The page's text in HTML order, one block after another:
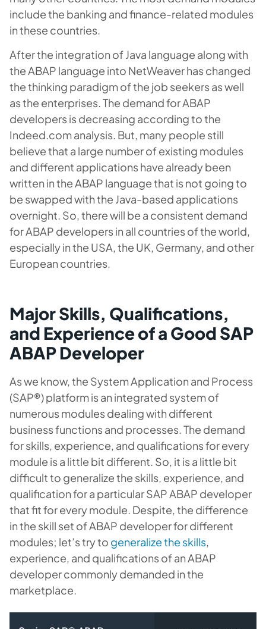
include the banking and finance-related modules
in these countries.
After the integration of Java language along with
the ABAP language into NetWeaver has changed
the thinking paradigm of the job seekers as well
as the enterprises. The demand for ABAP
developers is decreasing according to the
Indeed.com analysis. But, many people still
believe that a large number of existing modules
and different applications have already been
written in the ABAP language that is not going to
be swapped with the Java-based applications
overnight. So, there will be a consistent demand
for ABAP developers in all countries of the world,
especially in the USA, the UK, Germany, and other
European countries.
Major Skills, Qualifications,
and Experience of a Good SAP
ABAP Developer
As we know, the System Application and Process
(SAP®) platform is an integrated system of
numerous modules dealing with different
business functions and processes. The demand
for skills, experience, and qualifications for every
module is a little bit different. So, it is a little bit
difficult to generalize the skills, experience, and
qualification for a particular SAP ABAP developer
that fit for every module. Despite, the difference
in the skill set of ABAP developer for different
modules; let’s try to generalize the skills,
experience, and qualifications of an ABAP
developer commonly demanded in the
marketplace.